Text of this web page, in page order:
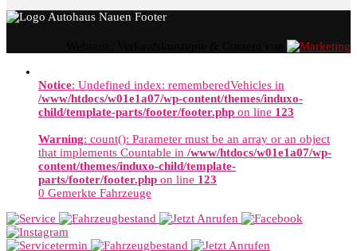
Notice: Undefined index: rememberedVehicles in
/www/htdocs/w01e1a07/wp-content/themes/induxo-
child/template-parts/footer/footer.php on line 123
Warning: count(): Parameter must be an array or an object
that implements Countable in /www/htdocs/w01e1a07/wp-
content/themes/induxo-child/template-
parts/footer/footer.php on line 123
0 Gemerkte Fahrzeuge